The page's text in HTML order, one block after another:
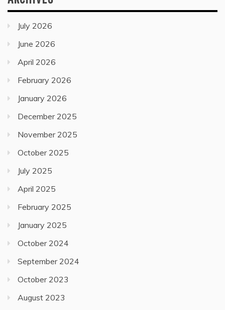
July 2026
June 2026
April 2026
February 2026
January 2026
December 2025
November 2025
October 2025
July 2025
April 2025
February 2025
January 2025
October 2024
September 2024
October 2023
August 2023